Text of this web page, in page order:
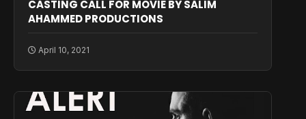
CASTING CALL FOR MOVIE BY SALIM
AHAMMED PRODUCTIONS
April 10, 2021